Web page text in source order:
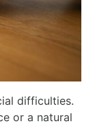
difficulties.
or a natural